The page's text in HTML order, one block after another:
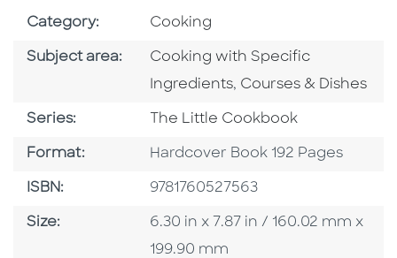
Category: Go To Subject Area
Cooking
Subject area: Go To Category
Cooking with Specific
Ingredients, Go To Category
Courses & Dishes
Series: Series
The Little Cookbook
Format: Format
Hardcover Book 192 Pages
ISBN: ISBN
9781760527563
Size: Size
6.30 in x 7.87 in / 160.02 mm x
199.90 mm